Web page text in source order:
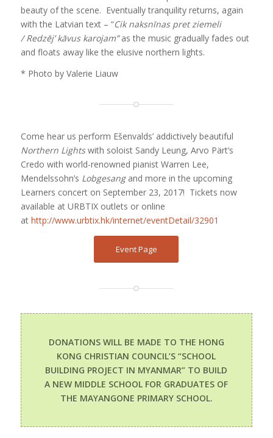
beauty of the scene. Eventually tranquility returns, again
with the Latvian text – “Cik naksnīnas pret ziemeli
/Redzēj’ kāvus karojam”as the music gradually fades out
and floats away like the elusive northern lights.
* Photo by Valerie Liauw
Come hear us perform Ešenvalds’ addictively beautiful
Northern Lightswith soloist Sandy Leung, Arvo Pärt’s
Credo with world-renowned pianist Warren Lee,
Mendelssohn’s Lobgesangand more in the upcoming
Learners concert on September 23, 2017! Tickets now
available at URBTIX outlets or online
at http://www.urbtix.hk/internet/eventDetail/32901
Event Page
DONATIONS WILL BE MADE TO THE HONG
KONG CHRISTIAN COUNCIL’S “SCHOOL
BUILDING PROJECT IN MYANMAR” TO BUILD
A NEW MIDDLE SCHOOL FOR GRADUATES OF
THE MAYANGONE PRIMARY SCHOOL.